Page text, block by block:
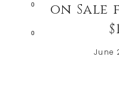
0
0
on Sale
June